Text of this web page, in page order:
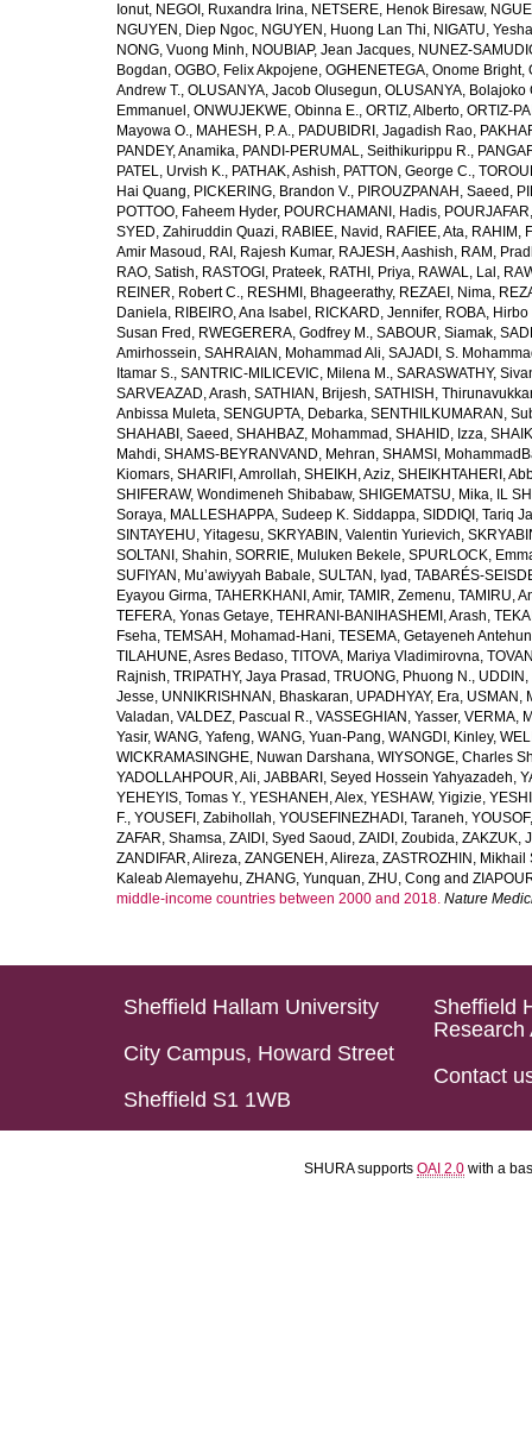
Ionut, NEGOI, Ruxandra Irina, NETSERE, Henok Biresaw,
NGUYEN, Diep Ngoc, NGUYEN, Huong Lan Thi, NIGATU,
NONG, Vuong Minh, NOUBIAP, Jean Jacques, NUNEZ-
Bogdan, OGBO, Felix Akpojene, OGHENETEGA, Onome Bright,
Andrew T., OLUSANYA, Jacob Olusegun, OLUSANYA, Bolajoko
Emmanuel , ONWUJEKWE, Obinna E., ORTIZ, Alberto, ORTIZ-
Mayowa O., MAHESH, P. A., PADUBIDRI, Jagadish Rao,
PANDEY, Anamika, PANDI-PERUMAL, Seithikurippu R.,
PATEL, Urvish K., PATHAK, Ashish, PATTON, George C.,
Hai Quang, PICKERING, Brandon V., PIROUZPANAH, Saeed ,
POTTOO, Faheem Hyder, POURCHAMANI, Hadis,
SYED, Zahiruddin Quazi, RABIEE, Navid , RAFIEE, Ata, RAHIM,
Amir Masoud , RAI, Rajesh Kumar, RAJESH, Aashish, RAM,
RAO, Satish, RASTOGI, Prateek, RATHI, Priya, RAWAL, Lal ,
REINER, Robert C., RESHMI, Bhageerathy, REZAEI, Nima,
Daniela, RIBEIRO, Ana Isabel , RICKARD, Jennifer, ROBA,
Susan Fred , RWEGERERA, Godfrey M., SABOUR, Siamak,
Amirhossein, SAHRAIAN, Mohammad Ali, SAJADI, S.
Itamar S., SANTRIC-MILICEVIC, Milena M., SARASWATHY,
SARVEAZAD, Arash, SATHIAN, Brijesh, SATHISH,
Anbissa Muleta, SENGUPTA, Debarka, SENTHILKUMARAN,
SHAHABI, Saeed , SHAHBAZ, Mohammad , SHAHID, Izza,
Mahdi, SHAMS-BEYRANVAND, Mehran, SHAMSI,
Kiomars, SHARIFI, Amrollah, SHEIKH, Aziz, SHEIKHTAHERI,
SHIFERAW, Wondimeneh Shibabaw, SHIGEMATSU, Mika, IL
Soraya, MALLESHAPPA, Sudeep K. Siddappa, SIDDIQI, Tariq
SINTAYEHU, Yitagesu, SKRYABIN, Valentin Yurievich,
SOLTANI, Shahin, SORRIE, Muluken Bekele, SPURLOCK,
SUFIYAN, Mu’awiyyah Babale, SULTAN, Iyad , TABARÉS-
Eyayou Girma, TAHERKHANI, Amir, TAMIR, Zemenu, TAMIRU,
TEFERA, Yonas Getaye, TEHRANI-BANIHASHEMI, Arash,
Fseha, TEMSAH, Mohamad-Hani, TESEMA, Getayeneh
TILAHUNE, Asres Bedaso, TITOVA, Mariya Vladimirovna,
Rajnish, TRIPATHY, Jaya Prasad , TRUONG, Phuong N.,
Jesse, UNNIKRISHNAN, Bhaskaran, UPADHYAY, Era, USMAN,
Valadan, VALDEZ, Pascual R., VASSEGHIAN, Yasser, VERMA,
Yasir, WANG, Yafeng, WANG, Yuan-Pang, WANGDI, Kinley,
WICKRAMASINGHE, Nuwan Darshana, WIYSONGE, Charles
YADOLLAHPOUR, Ali, JABBARI, Seyed Hossein Yahyazadeh,
YEHEYIS, Tomas Y., YESHANEH, Alex, YESHAW, Yigizie,
F., YOUSEFI, Zabihollah, YOUSEFINEZHADI, Taraneh,
ZAFAR, Shamsa, ZAIDI, Syed Saoud , ZAIDI, Zoubida, ZAKZUK,
ZANDIFAR, Alireza, ZANGENEH, Alireza, ZASTROZHIN, Mikhail
Kaleab Alemayehu, ZHANG, Yunquan, ZHU, Cong and
middle-income countries between 2000 and 2018. Nature
Sheffield Hallam University
City Campus, Howard Street
Sheffield S1 1WB
Sheffield
Research
Contact
SHURA supports OAI 2.0 with a